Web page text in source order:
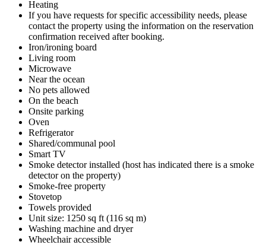
Heating
If you have requests for specific accessibility needs, please
contact the property using the information on the reservation
confirmation received after booking.
Iron/ironing board
Living room
Microwave
Near the ocean
No pets allowed
On the beach
Onsite parking
Oven
Refrigerator
Shared/communal pool
Smart TV
Smoke detector installed (host has indicated there is a smoke
detector on the property)
Smoke-free property
Stovetop
Towels provided
Unit size: 1250 sq ft (116 sq m)
Washing machine and dryer
Wheelchair accessible